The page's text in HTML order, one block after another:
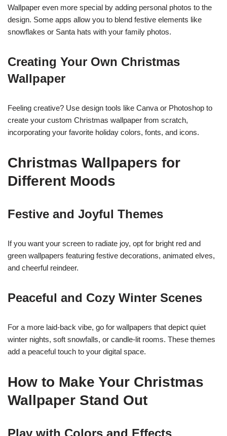
Wallpaper even more special by adding personal photos to the
design. Some apps allow you to blend festive elements like
snowflakes or Santa hats with your family photos.
Creating Your Own Christmas
Wallpaper
Feeling creative? Use design tools like Canva or Photoshop to
create your custom Christmas wallpaper from scratch,
incorporating your favorite holiday colors, fonts, and icons.
Christmas Wallpapers for
Different Moods
Festive and Joyful Themes
If you want your screen to radiate joy, opt for bright red and
green wallpapers featuring festive decorations, animated elves,
and cheerful reindeer.
Peaceful and Cozy Winter Scenes
For a more laid-back vibe, go for wallpapers that depict quiet
winter nights, soft snowfalls, or candle-lit rooms. These themes
add a peaceful touch to your digital space.
How to Make Your Christmas
Wallpaper Stand Out
Play with Colors and Effects